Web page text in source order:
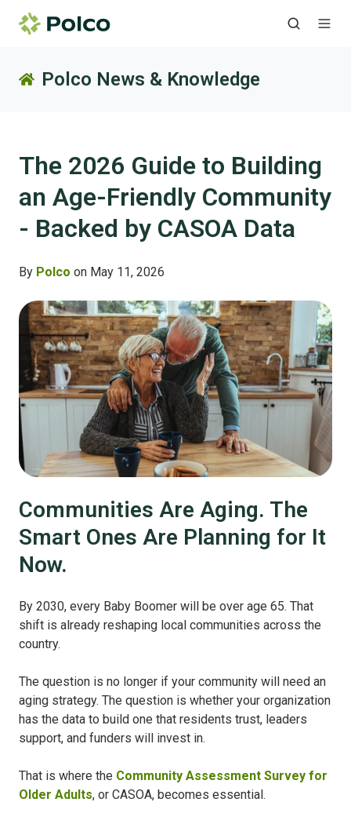
Polco News & Knowledge
The 2026 Guide to Building
an Age-Friendly Community
- Backed by CASOA Data
By Polco on May 11, 2026
Communities Are Aging. The
Smart Ones Are Planning for It
Now.
By 2030, every Baby Boomer will be over age 65. That
shift is already reshaping local communities across the
country.
The question is no longer if your community will need an
aging strategy. The question is whether your organization
has the data to build one that residents trust, leaders
support, and funders will invest in.
That is where the Community Assessment Survey for
Older Adults, or CASOA, becomes essential.